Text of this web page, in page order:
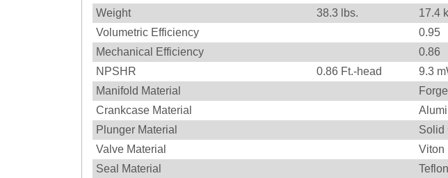
Weight
38.3 lbs. 17.4
Volumetric Efficiency
0.95
Mechanical Efficiency
0.86
NPSHR
0.86 Ft.-head 9.3
Manifold Material
Crankcase Material
Plunger Material
Solid
Valve Material
Viton
Seal Material
Teflon